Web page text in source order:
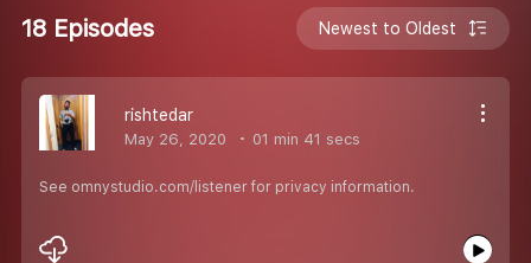
18 Episodes Newest to Oldest
rishtedar
May 26, 2020 01 min 41 secs
See omnystudio.com/listener for privacy information.